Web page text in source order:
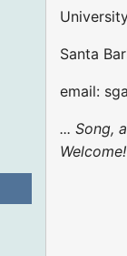
Santa
email:
... Song,